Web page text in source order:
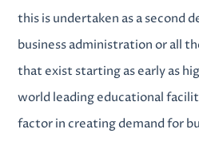
this is undertaken as a second
business administration or all
that exist starting as early as
world leading educational
factor in creating demand for